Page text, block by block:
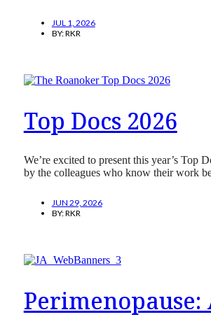
JUL 1, 2026
BY:RKR
Top Docs 2026
We’re excited to present this year’s Top
by the colleagues who know their work
JUN 29, 2026
BY:RKR
Perimenopause: